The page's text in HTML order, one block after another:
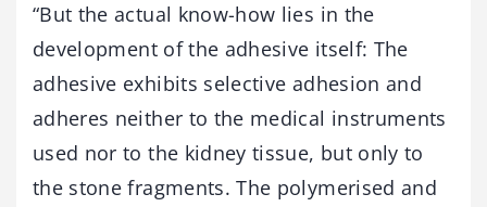
“But the actual know-how lies in the
development of the adhesive itself: The
adhesive exhibits selective adhesion and
adheres neither to the medical instruments
used nor to the kidney tissue, but only to
the stone fragments. The polymerised and